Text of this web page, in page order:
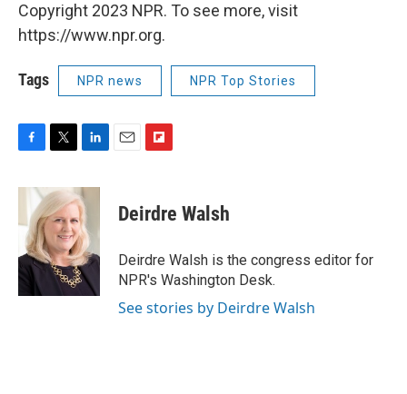
Copyright 2023 NPR. To see more, visit
https://www.npr.org.
Tags NPR news NPR Top Stories
c
b
o
o
k
i
t
t
e
r
n
k
e
d
I
n
p
b
a
r
d
Deirdre Walsh
Deirdre Walsh is the congress editor for
NPR's Washington Desk.
See stories by Deirdre Walsh